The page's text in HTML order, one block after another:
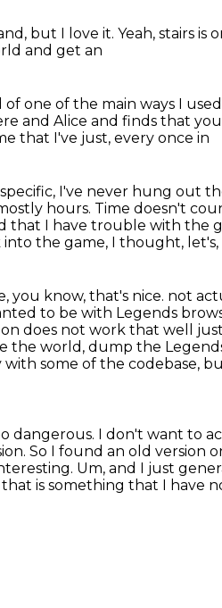
but I love it. Yeah, stairs is
and get an
of one of the main ways I
and Alice and finds that
that I've just, every once in
I've never hung out
hours. Time doesn't
that I have trouble with the
the game, I thought, let's,
you know, that's nice. not
to be with Legends
does not work that well
the world, dump the
some of the codebase,
dangerous. I don't want to
So I found an old version
Um, and I just
is something that I have